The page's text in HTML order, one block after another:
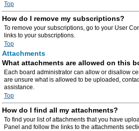
Top
How do I remove my subscriptions?
To remove your subscriptions, go to your User
links to your subscriptions.
Top
Attachments
What attachments are allowed on this
Each board administrator can allow or disallow
are unsure what is allowed to be uploaded,
assistance.
Top
How do I find all my attachments?
To find your list of attachments that you have
Panel and follow the links to the attachments